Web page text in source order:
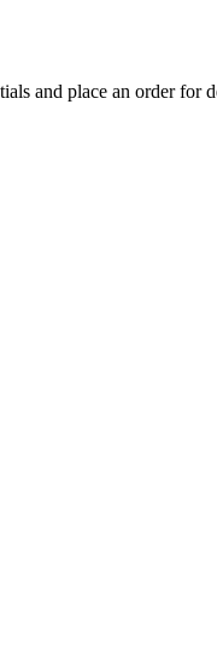
and place an order for